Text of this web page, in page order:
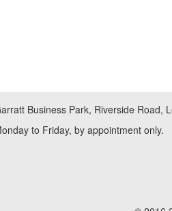
Business Park, Riverside Road,
to Friday, by appointment only.